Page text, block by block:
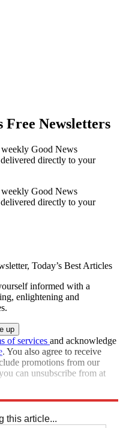
Free Newsletters
Good News
directly to your
Good News
directly to your
Today’s Best Articles
informed with a
enlightening and
of services and acknowledge
. You also agree to receive
promotions from our
can unsubscribe from at
this article...